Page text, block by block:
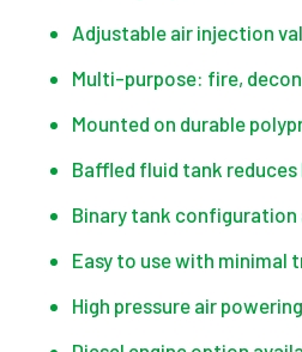
Adjustable air injection
Multi-purpose: fire,
Mounted on durable
Baffled fluid tank
Binary tank configuration
Easy to use with minimal
High pressure air